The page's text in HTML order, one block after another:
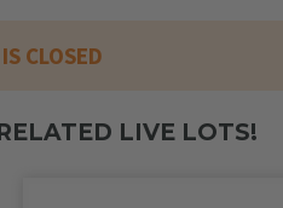
CLOSED
LIVE LOTS!